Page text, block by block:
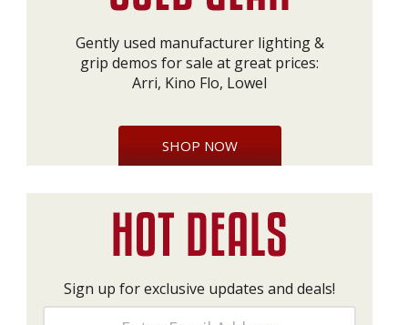
Gently used manufacturer lighting &
grip demos for sale at great prices:
Arri, Kino Flo, Lowel
SHOP NOW
Sign up for exclusive updates and deals!